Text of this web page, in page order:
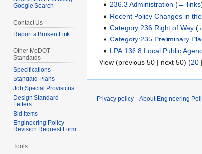
236.3 Administration (← links)
Recent Policy Changes in
Category:236 Right of Way (
Category:235 Preliminary
LPA:136.8 Local Public
View (previous 50 | next 50) (20 |
Google Search
Contact Us
Report a Broken Link
Other MoDOT
Standards
Specifications
Standard Plans
Job Special Provisions
Design Standard
Letters
Bid Items
Engineering Policy
Revision Request Form
Tools
Privacy policy About Engineering